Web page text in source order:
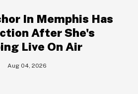
In Memphis Has
After She's
Live On Air
Aug 04, 2026